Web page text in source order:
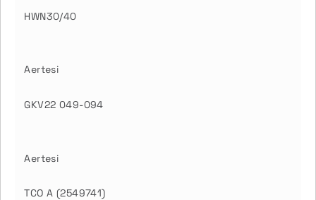
HWN30/40
Aertesi
GKV22 049-094
Aertesi
TCO A (2549741)